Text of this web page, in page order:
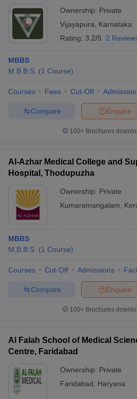
Ownership: Private
Vijayapura
Karnataka
Rating: 3.2/5 2
MBBS
M.B.B.S. (1 Course)
Courses Fees Cut-Off
Enquire
Compare
100+ Brochures
Al-Azhar Medical College and
Hospital, Thodupuzha
Ownership: Private
Kumaramangalam
MBBS
M.B.B.S. (1 Course)
Courses Cut-Off Admissions
Enquire
Compare
100+ Brochures
Al Falah School of Medical
Centre, Faridabad
Ownership: Private
Faridabad
Haryana